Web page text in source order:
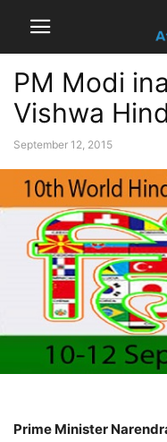
PM Modi
Vishwa
September 12, 2015
Prime Minister